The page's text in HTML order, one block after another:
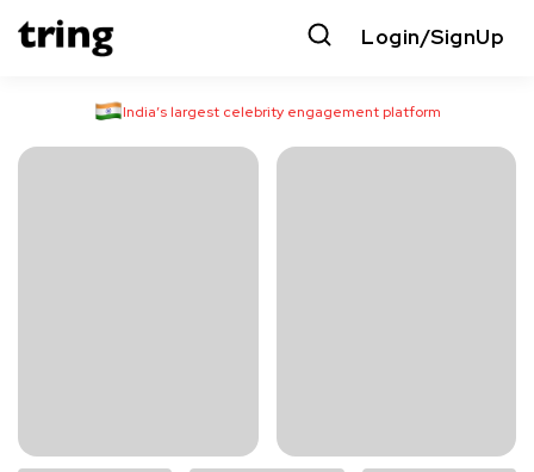
Login/SignUp
India’s largest celebrity engagement platform